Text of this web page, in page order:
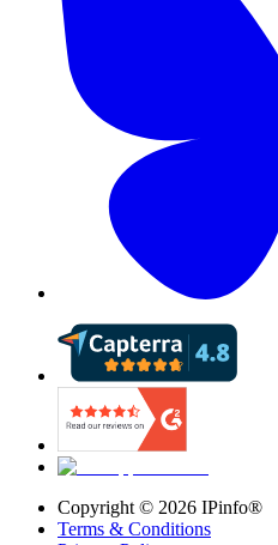
Copyright © 2026 IPinfo®
Terms & Conditions